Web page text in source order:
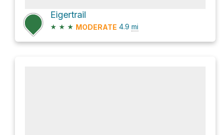
Eigertrail
★ ★ ★ MODERATE 4.9 mi